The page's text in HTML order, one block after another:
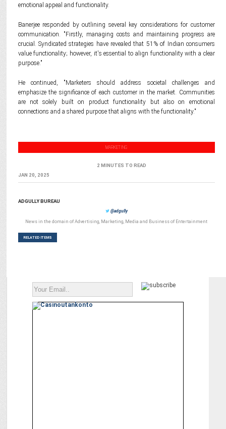
emotional appeal and functionality.
Banerjee responded by outlining several key considerations for customer
communication. "Firstly, managing costs and maintaining progress are
crucial. Syndicated strategies have revealed that 51% of Indian consumers
value functionality; however, it's essential to align functionality with a clear
purpose."
He continued, "Marketers should address societal challenges and
emphasize the significance of each customer in the market. Communities
are not solely built on product functionality but also on emotional
connections and a shared purpose that aligns with the functionality."
MARKETING
2 MINUTES TO READ
JAN 20, 2025
ADGULLY BUREAU
@adgully
News in the domain of Advertising, Marketing, Media and Business of Entertainment
RELATED ITEMS